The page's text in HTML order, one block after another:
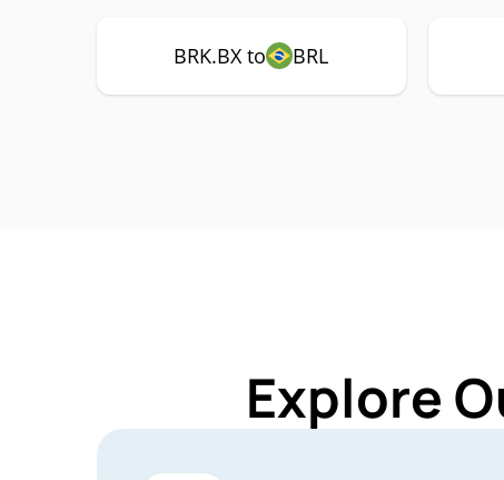
BRK.BX to BRL
Explore